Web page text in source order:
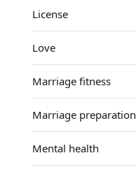
License
Love
Marriage fitness
Marriage preparation
Mental health